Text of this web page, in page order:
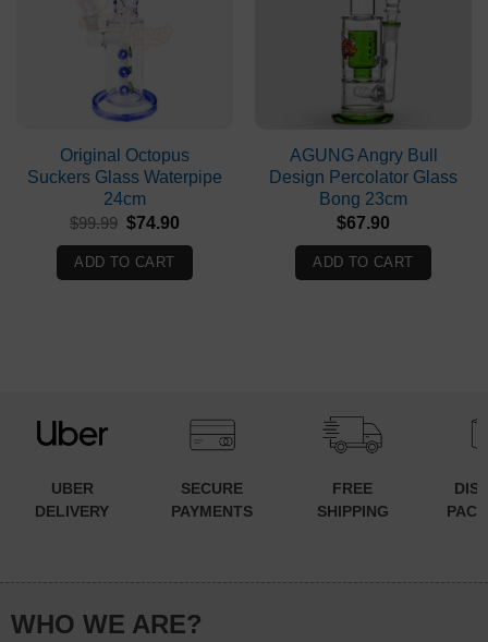
Original Octopus
Suckers Glass Waterpipe
24cm
$99.99 Original
was:
$74.90
$74.90.
ADD TO CART
AGUNG Angry Bull
Design Percolator Glass
Bong 23cm
$67.90
ADD TO CART
UBER
DELIVERY
SECURE
PAYMENTS
FREE
SHIPPING
WHO WE ARE?